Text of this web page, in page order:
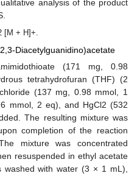
analysis of the product
[M + H]+.
Diacetylguanidino)acetate
(171 mg, 0.98
tetrahydrofuran (THF) (2
(137 mg, 0.98 mmol, 1
mmol, 2 eq), and HgCl2 (532
The resulting mixture was
completion of the reaction
mixture was concentrated
resuspended in ethyl acetate
with water (3 × 1 mL),